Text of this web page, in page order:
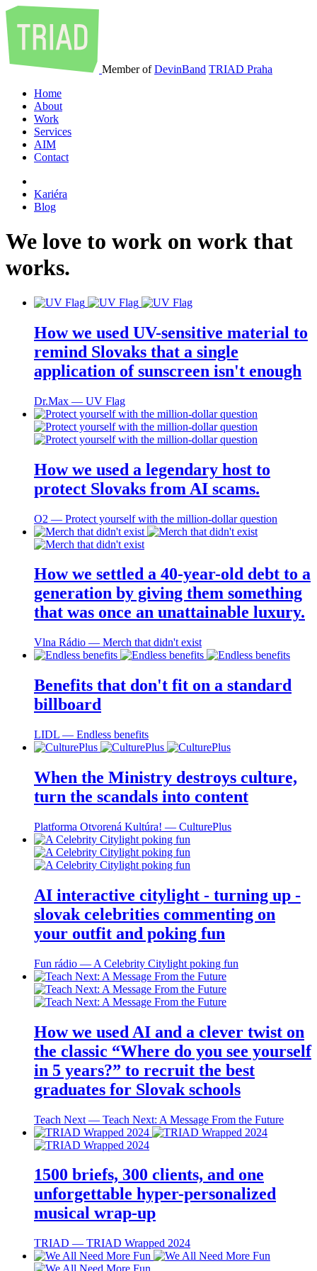
Member ofDevinBand TRIAD Praha
Home
About
Work
Services
AIM
Contact
Kariéra
Blog
We love to work on work that
works.
How we used UV-sensitive material to
remind Slovaks that a single
application of sunscreen isn't enough
Dr.Max ― UV Flag
How we used a legendary host to
protect Slovaks from AI scams.
O2 ― Protect yourself with the million-dollar question
How we settled a 40-year-old debt to a
generation by giving them something
that was once an unattainable luxury.
Vlna Rádio ― Merch that didn't exist
Benefits that don't fit on a standard
billboard
LIDL ― Endless benefits
When the Ministry destroys culture,
turn the scandals into content
Platforma Otvorená Kultúra! ― CulturePlus
AI interactive citylight - turning up -
slovak celebrities commenting on
your outfit and poking fun
Fun rádio ― A Celebrity Citylight poking fun
How we used AI and a clever twist on
the classic “Where do you see yourself
in 5 years?” to recruit the best
graduates for Slovak schools
Teach Next ― Teach Next: A Message From the Future
1500 briefs, 300 clients, and one
unforgettable hyper-personalized
musical wrap-up
TRIAD ― TRIAD Wrapped 2024